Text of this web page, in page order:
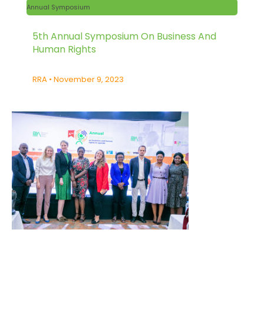
Annual Symposium
5th Annual Symposium On Business And
Human Rights
RRA November 9, 2023